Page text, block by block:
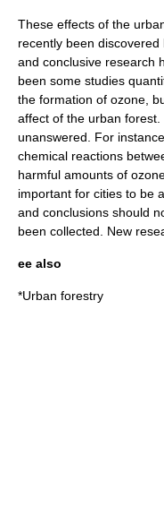
These effects of the
recently been
and conclusive research
been some studies
the formation of ozone,
affect of the urban
unanswered. For
chemical reactions
harmful amounts of
important for cities to be
and conclusions should
been collected. New
ee also
*Urban forestry